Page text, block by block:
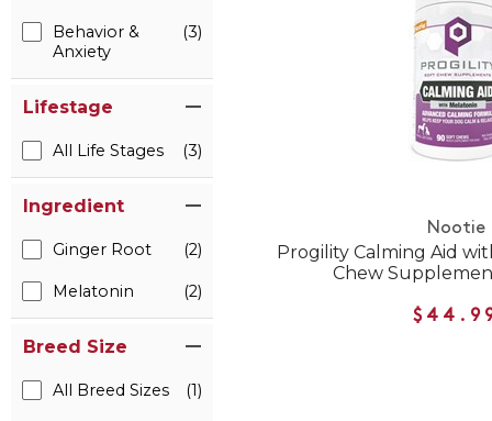
Behavior &
Anxiety
(3)
Lifestage
All Life Stages (3)
Ingredient
Ginger Root (2)
Melatonin (2)
Breed Size
All Breed Sizes (1)
Nootie
Progility Calming Aid
Chew